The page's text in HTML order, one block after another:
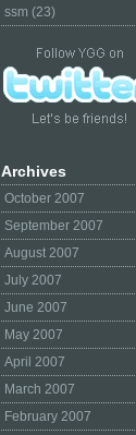
ssm (23)
Archives
October 2007
September 2007
August 2007
July 2007
June 2007
May 2007
April 2007
March 2007
February 2007